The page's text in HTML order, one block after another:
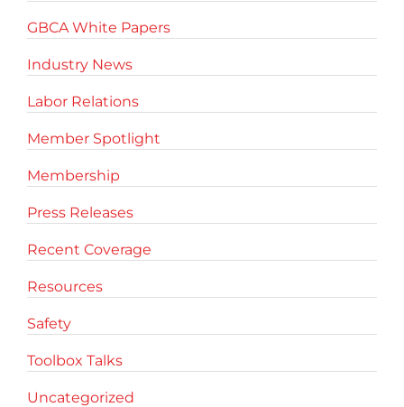
GBCA White Papers
Industry News
Labor Relations
Member Spotlight
Membership
Press Releases
Recent Coverage
Resources
Safety
Toolbox Talks
Uncategorized